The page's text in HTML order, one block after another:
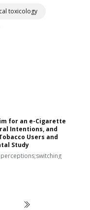
toxicology
for an e-Cigarette
Intentions, and
Users and
Study